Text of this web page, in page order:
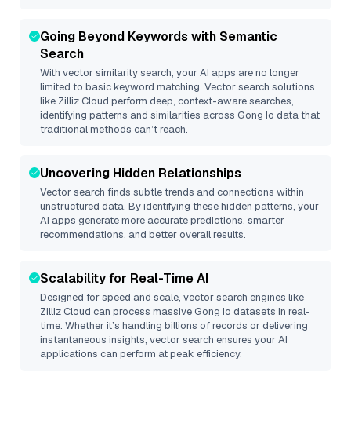
Going Beyond Keywords with Semantic
Search
With vector similarity search, your AI apps are no longer
limited to basic keyword matching. Vector search solutions
like Zilliz Cloud perform deep, context-aware searches,
identifying patterns and similarities across Gong Io data that
traditional methods can’t reach.
Uncovering Hidden Relationships
Vector search finds subtle trends and connections within
unstructured data. By identifying these hidden patterns, your
AI apps generate more accurate predictions, smarter
recommendations, and better overall results.
Scalability for Real-Time AI
Designed for speed and scale, vector search engines like
Zilliz Cloud can process massive Gong Io datasets in real-
time. Whether it’s handling billions of records or delivering
instantaneous insights, vector search ensures your AI
applications can perform at peak efficiency.